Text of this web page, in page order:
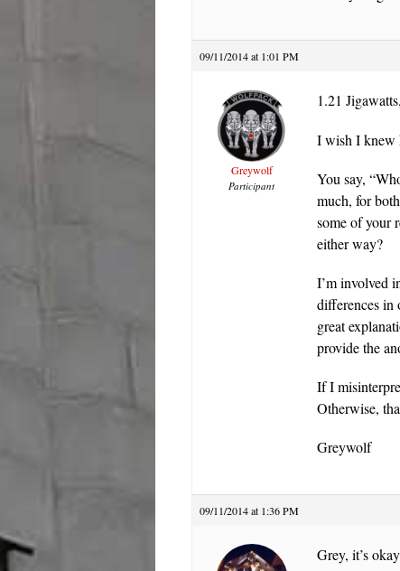
09/11/2014 at 1:01 PM
Greywolf
Participant
1.21 Jigawatts,
I wish I knew
You say,
much, for
some of your
either way?
I’m involved
differences in
great
provide the
If I
Otherwise,
Greywolf
09/11/2014 at 1:36 PM
Grey, it’s